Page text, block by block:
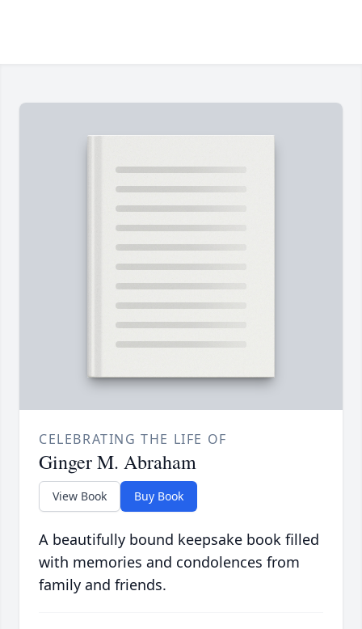
CELEBRATING THE LIFE OF
Ginger M. Abraham
View Book Buy Book
A beautifully bound keepsake book filled
with memories and condolences from
family and friends.